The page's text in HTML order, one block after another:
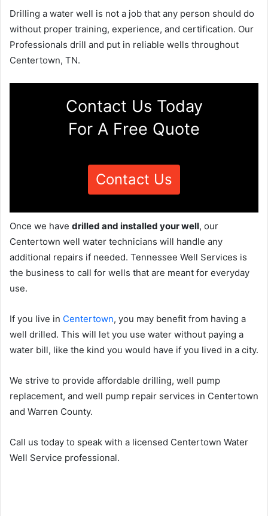
Drilling a water well is not a job that any person should do
without proper training, experience, and certification. Our
Professionals drill and put in reliable wells throughout
Centertown, TN.
Contact Us Today
For A Free Quote
Contact Us
Once we have drilled and installed your well, our
Centertown well water technicians will handle any
additional repairs if needed. Tennessee Well Services is
the business to call for wells that are meant for everyday
use.
If you live in Centertown, you may benefit from having a
well drilled. This will let you use water without paying a
water bill, like the kind you would have if you lived in a city.
We strive to provide affordable drilling, well pump
replacement, and well pump repair services in Centertown
and Warren County.
Call us today to speak with a licensed Centertown Water
Well Service professional.